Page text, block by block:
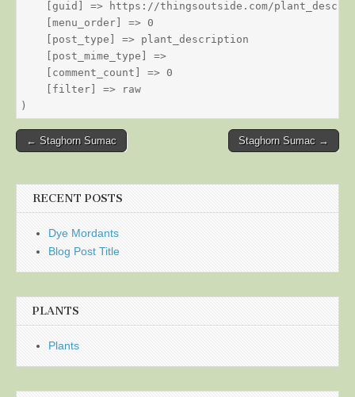
[guid] => https://thingsoutside.com/
    [menu_order] => 0
    [post_type] => plant_description
    [post_mime_type] =>
    [comment_count] => 0
    [filter] => raw
Post
← Staghorn Sumac Staghorn Sumac →
RECENT POSTS
Dye Mordants
Blog Post Title
PLANTS
Plants